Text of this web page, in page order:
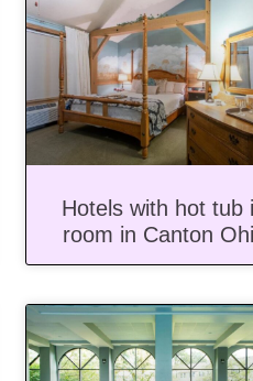
Hotels with hot tub
room in Canton